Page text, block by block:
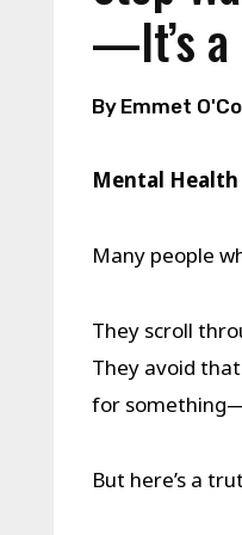
—It’s a
By Emmet
Mental Health
Many people
They scroll
They avoid
for
But here’s a